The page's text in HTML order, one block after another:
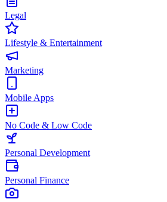
Legal
Lifestyle & Entertainment
Marketing
Mobile Apps
No Code & Low Code
Personal Development
Personal Finance